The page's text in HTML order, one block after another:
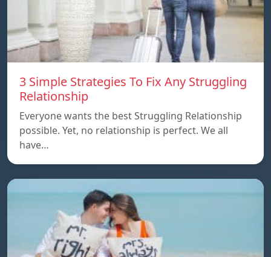
3 Simple Strategies To Fix Any Struggling
Relationship
Everyone wants the best Struggling Relationship
possible. Yet, no relationship is perfect. We all
have…